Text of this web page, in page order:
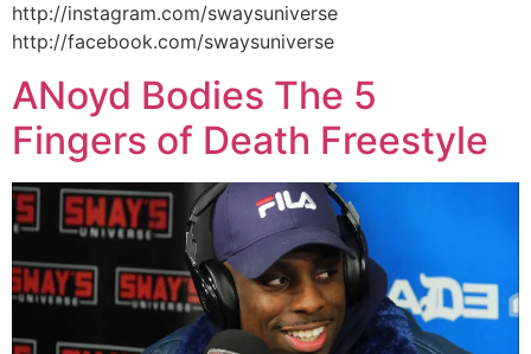
http://instagram.com/swaysuniverse
http://facebook.com/swaysuniverse
ANoyd Bodies The 5
Fingers of Death Freestyle